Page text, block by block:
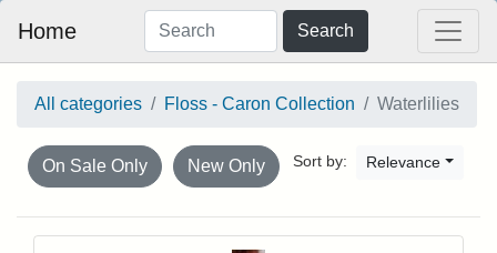
Home Search
All categories Floss - Caron Collection Waterlilies
On Sale Only New Only Sort by: Relevance